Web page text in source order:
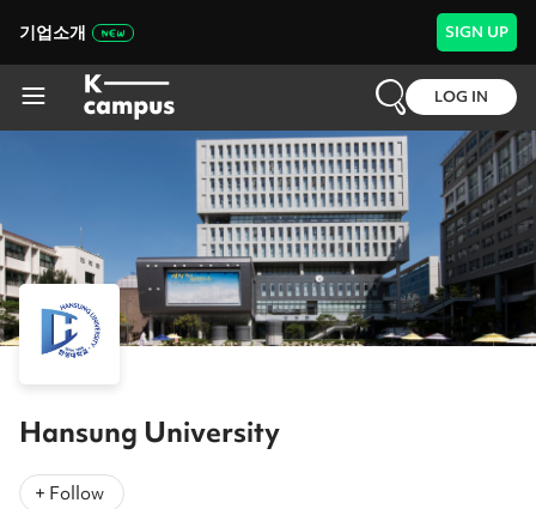
기업소개 SIGN UP
LOG IN
Hansung University
+ Follow